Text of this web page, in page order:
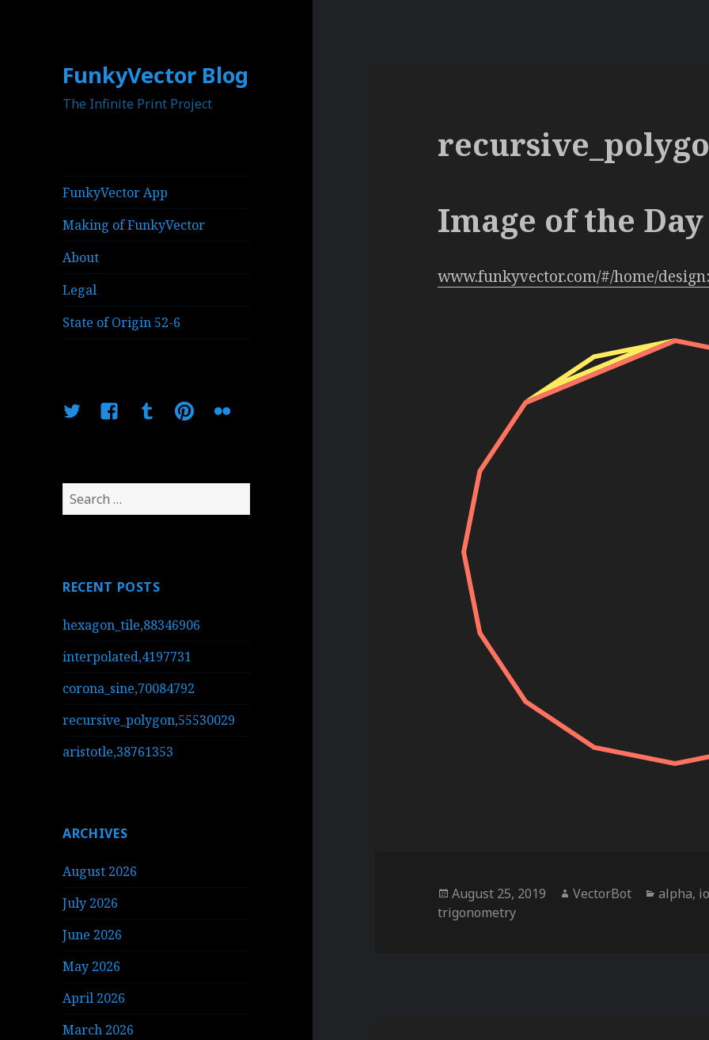
FunkyVector Blog
The Infinite Print Project
FunkyVector App
Making of FunkyVector
About
Legal
State of Origin 52-6
TwitterFacebookTumblrPinterestFlickr
Search
for:
RECENT POSTS
hexagon_tile,88346906
interpolated,4197731
corona_sine,70084792
recursive_polygon,55530029
aristotle,38761353
ARCHIVES
August 2026
July 2026
June 2026
May 2026
April 2026
March 2026
Image of the Day
www.funkyvector.com/#/home/
Posted
on
August 25, 2019 Author
VectorBot alpha,
trigonometry